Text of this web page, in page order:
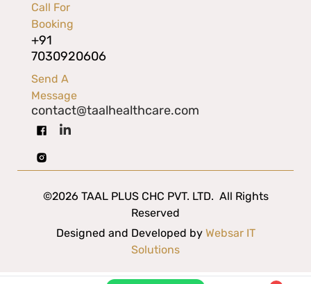
Call For
Booking
+91
7030920606
Send A
Message
contact@taalhealthcare.com
©2026 TAAL PLUS CHC PVT. LTD. All Rights
Reserved
Designed and Developed by Websar IT
Solutions